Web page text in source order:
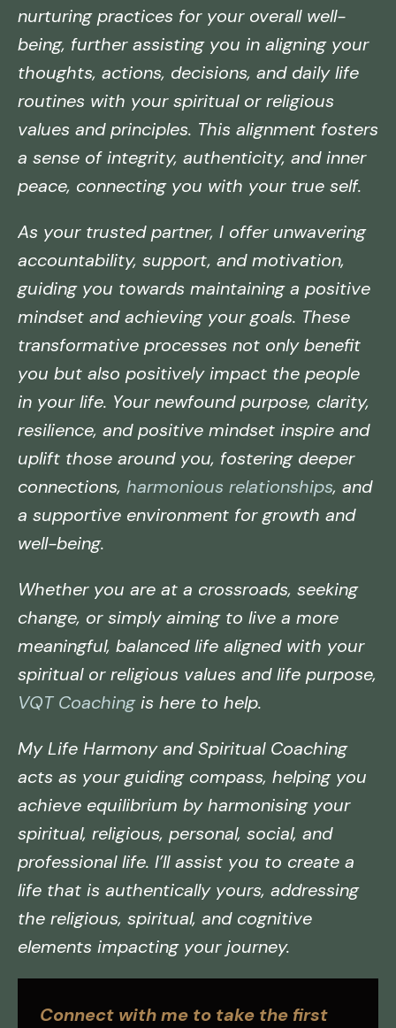
nurturing practices for your overall well-
being, further assisting you in aligning your
thoughts, actions, decisions, and daily life
routines with your spiritual or religious
values and principles. This alignment fosters
a sense of integrity, authenticity, and inner
peace, connecting you with your true self.
As your trusted partner, I offer unwavering
accountability, support, and motivation,
guiding you towards maintaining a positive
mindset and achieving your goals. These
transformative processes not only benefit
you but also positively impact the people
in your life. Your newfound purpose, clarity,
resilience, and positive mindset inspire and
uplift those around you, fostering deeper
connections, harmonious relationships, and
a supportive environment for growth and
well-being.
Whether you are at a crossroads, seeking
change, or simply aiming to live a more
meaningful, balanced life aligned with your
spiritual or religious values and life purpose,
VQT Coachingis here to help.
My Life Harmony and Spiritual Coaching
acts as your guiding compass, helping you
achieve equilibrium by harmonising your
spiritual, religious, personal, social, and
professional life. I’ll assist you to create a
life that is authentically yours, addressing
the religious, spiritual, and cognitive
elements impacting your journey.
Connect with me to take the first